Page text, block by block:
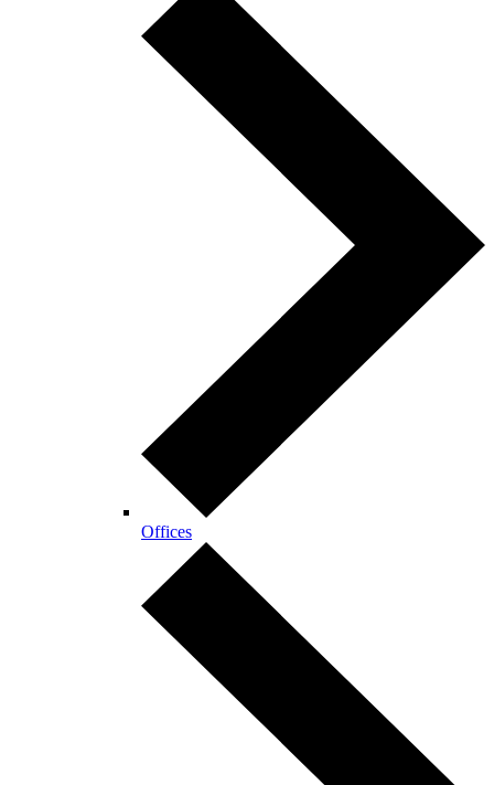
Offices